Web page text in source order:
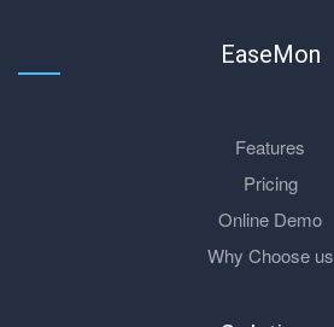
EaseMon
Features
Pricing
Online Demo
Why Choose us